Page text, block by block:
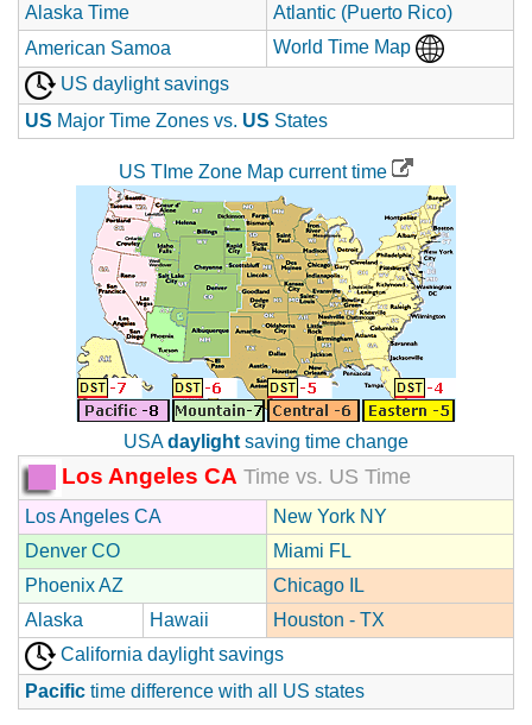
Alaska Time
Atlantic (Puerto Rico)
American Samoa
World Time Map
US daylight savings
US Major Time Zones vs. US States
US TIme Zone Map current time
USAdaylight saving time change
Los Angeles CA Time vs. US Time
Los Angeles CA
New York NY
Denver CO
Miami FL
Phoenix AZ
Chicago IL
Alaska
Hawaii
Houston - TX
California daylight savings
Pacific time difference with all US states